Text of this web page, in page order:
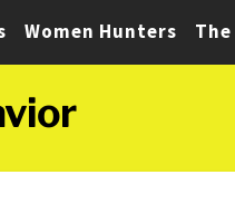
Women Hunters